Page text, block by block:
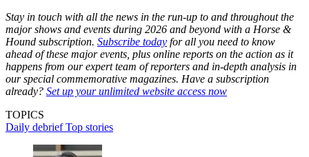
Stay in touch with all the news in the run-up to and throughout the
major shows and events during 2026 and beyond with a Horse &
Hound subscription. Subscribe today for all you need to know
ahead of these major events, plus online reports on the action as it
happens from our expert team of reporters and in-depth analysis in
our special commemorative magazines. Have a subscription
already? Set up your unlimited website access now
TOPICS
Daily debriefTop stories